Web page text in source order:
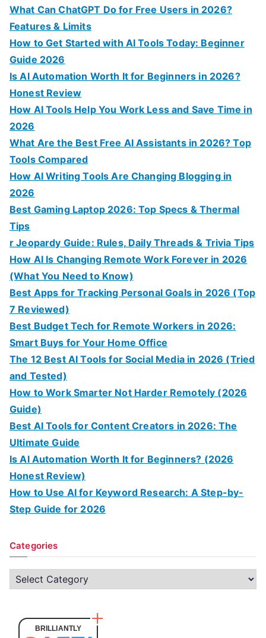
What Can ChatGPT Do for Free Users in 2026?
Features & Limits
How to Get Started with AI Tools Today: Beginner
Guide 2026
Is AI Automation Worth It for Beginners in 2026?
Honest Review
How AI Tools Help You Work Less and Save Time in
2026
What Are the Best Free AI Assistants in 2026? Top
Tools Compared
How AI Writing Tools Are Changing Blogging in
2026
Best Gaming Laptop 2026: Top Specs & Thermal
Tips
r Jeopardy Guide: Rules, Daily Threads & Trivia Tips
How AI Is Changing Remote Work Forever in 2026
(What You Need to Know)
Best Apps for Tracking Personal Goals in 2026 (Top
7 Reviewed)
Best Budget Tech for Remote Workers in 2026:
Smart Buys for Your Home Office
The 12 Best AI Tools for Social Media in 2026 (Tried
and Tested)
How to Work Smarter Not Harder Remotely (2026
Guide)
Best AI Tools for Content Creators in 2026: The
Ultimate Guide
Is AI Automation Worth It for Beginners? (2026
Honest Review)
How to Use AI for Keyword Research: A Step-by-
Step Guide for 2026
Categories
C
a
BRILLIANTLY